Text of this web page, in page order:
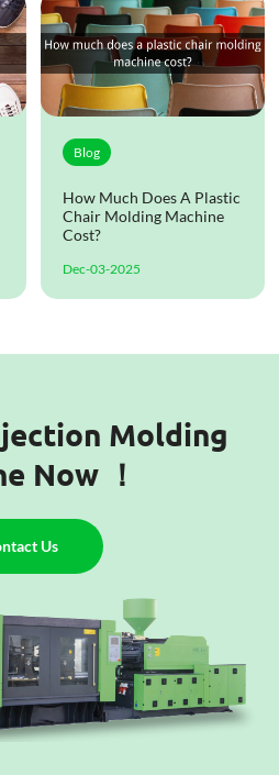
Blog
How Much Does A Plastic
Chair Molding Machine
Cost?
Dec-03-2025
Molding
Now ！
Us